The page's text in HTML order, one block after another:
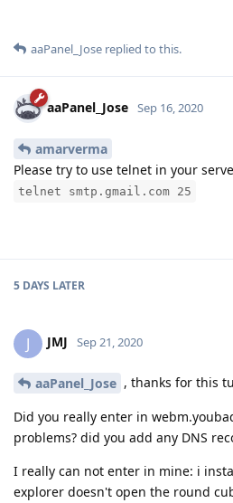
aaPanel_Jose replied to this.
aaPanel_Jose Sep 16, 2020
amarverma
Please try to use telnet in your
telnet smtp.gmail.com 25
5 DAYS LATER
J JMJ Sep 21, 2020
aaPanel_Jose , thanks for this
Did you really enter in
problems? did you add any DNS
I really can not enter in mine: i
explorer doesn't open the round